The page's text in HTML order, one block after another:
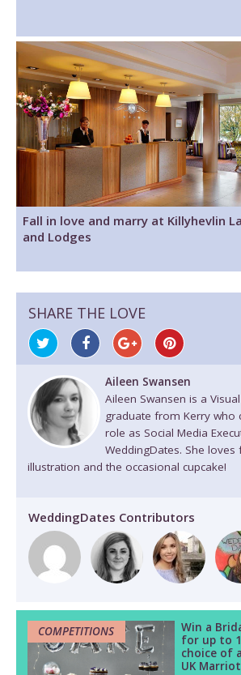
Fall in love and marry at Killyhevlin
and Lodges
SHARE THE LOVE
Aileen Swansen
Aileen Swansen is a
graduate from Kerry who
role as Social Media
WeddingDates. She loves
illustration and the occasional cupcake!
WeddingDates Contributors
COMPETITIONS
Win a
for up to
choice of
UK